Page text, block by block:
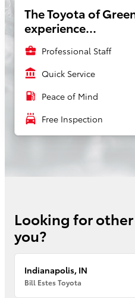
The Toyota of
experience...
business_center Professional Staff
account_balance Quick Service
local_gas_station Peace of Mind
local_car_wash Free Inspection
Looking for
you?
Indianapolis, IN
Bill Estes Toyota